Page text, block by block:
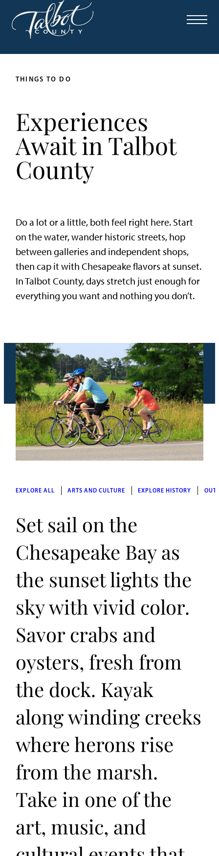
THINGS TO DO
Experiences
Await in Talbot
County
Do a lot or a little, both feel right here. Start
on the water, wander historic streets, hop
between galleries and independent shops,
then cap it with Chesapeake flavors at sunset.
In Talbot County, days stretch just enough for
everything you want and nothing you don’t.
EXPLORE ALL ARTS AND CULTURE EXPLORE HISTORY
Set sail on the
Chesapeake Bay as
the sunset lights the
sky with vivid color.
Savor crabs and
oysters, fresh from
the dock. Kayak
along winding creeks
where herons rise
from the marsh.
Take in one of the
art, music, and